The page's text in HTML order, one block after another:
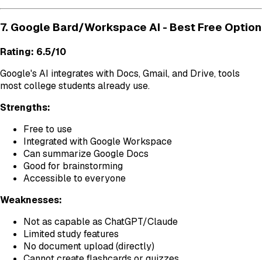
7. Google Bard/Workspace AI - Best Free Option
Rating: 6.5/10
Google's AI integrates with Docs, Gmail, and Drive, tools
most college students already use.
Strengths:
Free to use
Integrated with Google Workspace
Can summarize Google Docs
Good for brainstorming
Accessible to everyone
Weaknesses:
Not as capable as ChatGPT/Claude
Limited study features
No document upload (directly)